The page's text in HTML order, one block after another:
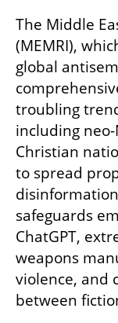
The Middle
(MEMRI),
global
troubling
including
Christian
to spread
safeguards
ChatGPT,
weapons
violence, and
between